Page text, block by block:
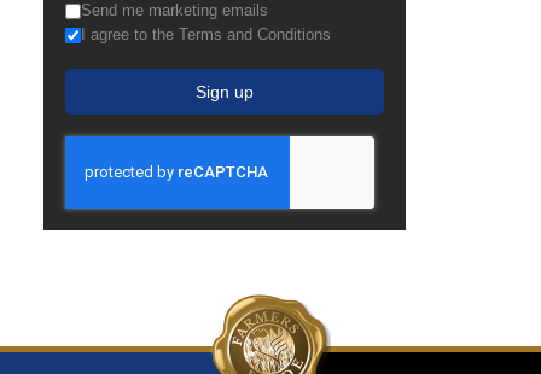
Send me marketing emails
I agree to the Terms and Conditions
Sign up